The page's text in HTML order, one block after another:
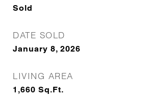
Sold
DATE SOLD
January 8, 2026
LIVING AREA
1,660 Sq.Ft.